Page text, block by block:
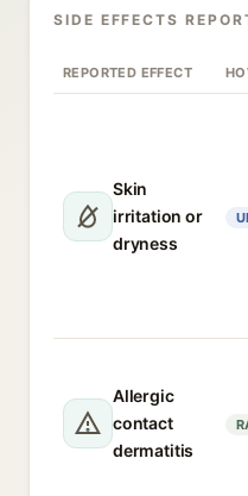
SIDE EFFECTS
REPORTED EFFECT
Skin
irritation or
dryness
Allergic
contact
dermatitis